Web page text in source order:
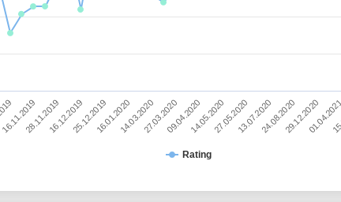
Rating
16.11.201928.11.201916.12.201925.12.201916.01.202014.03.202027.03.202009.04.202014.05.202027.05.202013.07.202024.08.202029.12.2020